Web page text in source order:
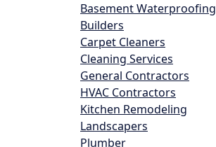
Basement Waterproofing
Builders
Carpet Cleaners
Cleaning Services
General Contractors
HVAC Contractors
Kitchen Remodeling
Landscapers
Plumber